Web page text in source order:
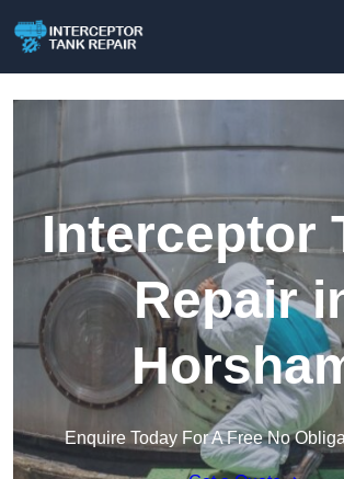
Interceptor
Repair
Enquire Today For A Free No